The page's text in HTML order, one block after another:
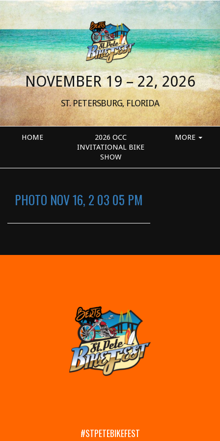
NOVEMBER 19 – 22, 2026
ST. PETERSBURG, FLORIDA
HOME
2026 OCC
INVITATIONAL BIKE
SHOW
MORE
PHOTO NOV 16, 2 03 05 PM
#STPETEBIKEFEST